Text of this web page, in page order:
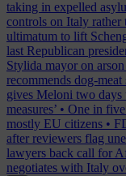
taking in expelled
controls on Italy rather
ultimatum to lift
last Republican
Stylida mayor on
recommends dog-
gives Meloni two days
measures’ • One in
mostly EU citizens •
after reviewers flag
lawyers back call for
negotiates with Italy